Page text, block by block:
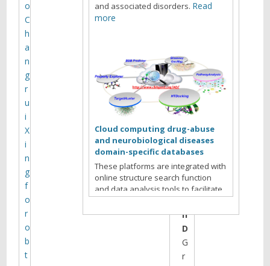
r
e
k
A
L
e
l
,
P
h
D
G
r
o
C
h
a
n
g
r
u
i
X
i
n
g
f
o
r
o
b
t
and associated disorders. Read
more
Cloud computing drug-abuse
and neurobiological diseases
domain-specific databases
These platforms are integrated with
online structure search function
and data analysis tools to facilitate
data-sharing and information
exchange among scientific research
communities for target/off-target
identification neurobiological drug
Read more